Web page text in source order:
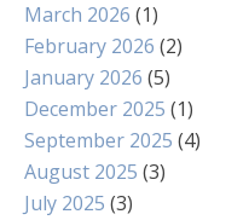
March 2026 (1)
February 2026 (2)
January 2026 (5)
December 2025 (1)
September 2025 (4)
August 2025 (3)
July 2025 (3)